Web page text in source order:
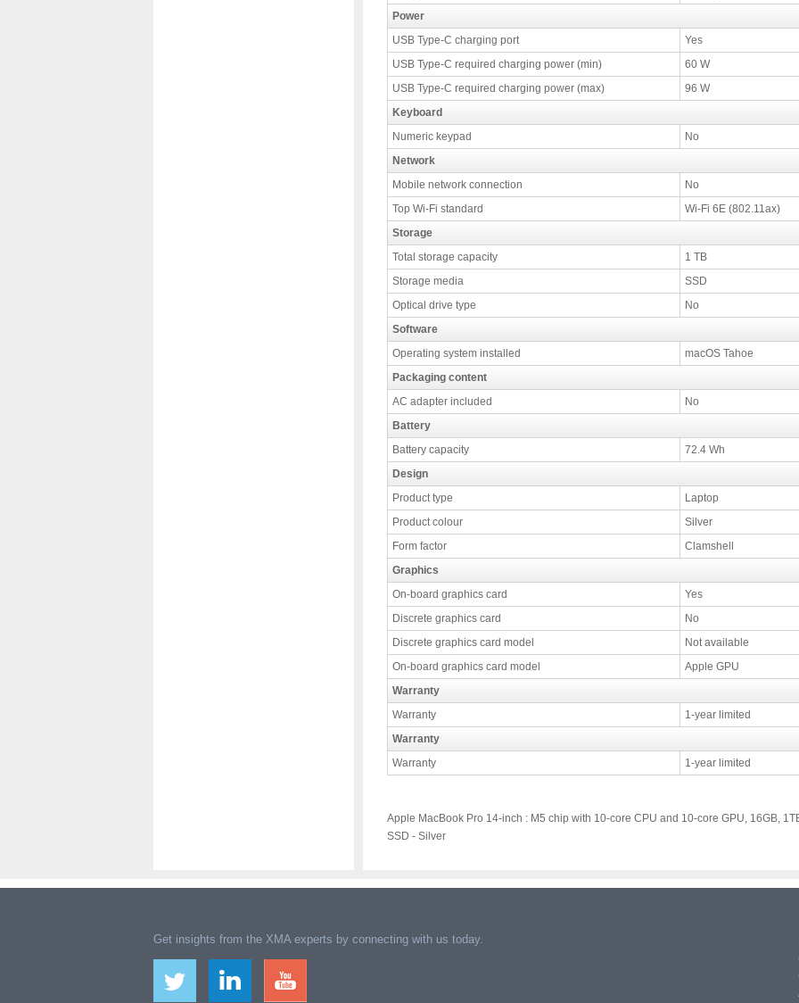
Power
USB Type-C charging port
Yes
USB Type-C required charging power (min)
60 W
USB Type-C required charging power (max)
96 W
Keyboard
Numeric keypad
No
Network
Mobile network connection
No
Top Wi-Fi standard
Wi-Fi 6E (802.11ax)
Storage
Total storage capacity
1 TB
Storage media
SSD
Optical drive type
No
Software
Operating system installed
macOS Tahoe
Packaging content
AC adapter included
No
Battery
Battery capacity
72.4 Wh
Design
Product type
Laptop
Product colour
Silver
Form factor
Clamshell
Graphics
On-board graphics card
Yes
Discrete graphics card
No
Discrete graphics card model
Not available
On-board graphics card model
Apple GPU
Warranty
Warranty
1-year limited
Warranty
Warranty
1-year limited
Apple MacBook Pro 14-inch : M5 chip with 10-core CPU and 10-core GPU, 16GB,
SSD - Silver
Get insights from the XMA experts by connecting with us today.